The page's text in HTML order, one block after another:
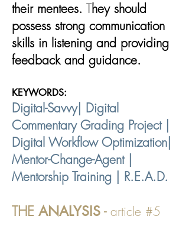
their mentees.​ ​ They should
possess strong communication
skills in listening and providing
feedback and guidance.
KEYWORDS:
Digital-Savvy| Digital
Commentary Grading Project |
Digital Workflow Optimization|
Mentor-Change-Agent |
Mentorship Training | R.E.A.D.
THE ANALYSIS - article #5